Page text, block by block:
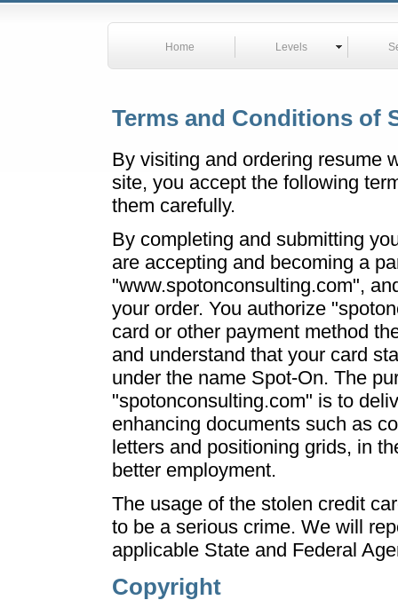
Home Levels
Terms and Conditions of
By visiting and ordering resume
site, you accept the following
them carefully.
By completing and submitting
are accepting and becoming a
"www.spotonconsulting.com",
your order. You authorize
card or other payment method
and understand that your card
under the name Spot-On. The
"spotonconsulting.com" is to
enhancing documents such as
letters and positioning grids, in
better employment.
The usage of the stolen credit
to be a serious crime. We will
applicable State and Federal
Copyright